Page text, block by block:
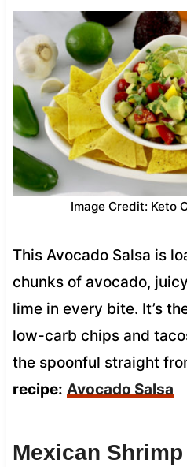
Image Credit: Keto
This Avocado Salsa is
chunks of avocado,
lime in every bite. It’s
low-carb chips and
the spoonful straight
recipe: Avocado Salsa
Mexican